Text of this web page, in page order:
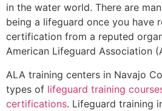
in the water world. There are
being a lifeguard once you have
certification from a reputed
American Lifeguard Association
ALA training centers in Navajo
types of lifeguard training
certifications. Lifeguard training